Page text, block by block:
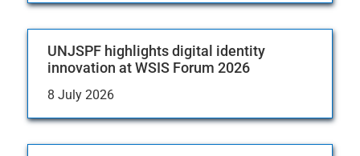
UNJSPF highlights digital identity
innovation at WSIS Forum 2026
8 July 2026